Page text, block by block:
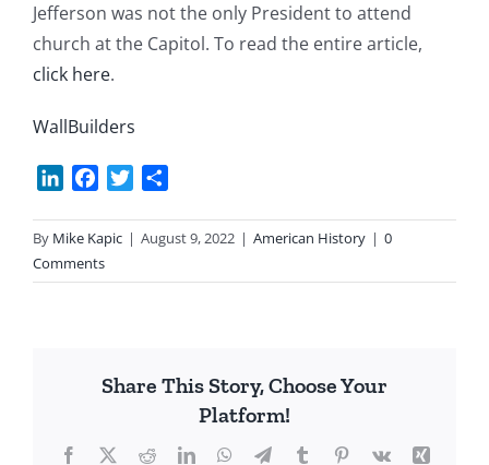
Jefferson was not the only President to attend
church at the Capitol. To read the entire article,
click here.
WallBuilders
LinkedInFacebook
Twitter
By Mike Kapic | August 9, 2022 | American History | 0
Comments
Share This Story, Choose Your
Platform!
Facebook
X RedditLinkedInWhatsApp
TelegramTumblrPinterest
Vk
Xing